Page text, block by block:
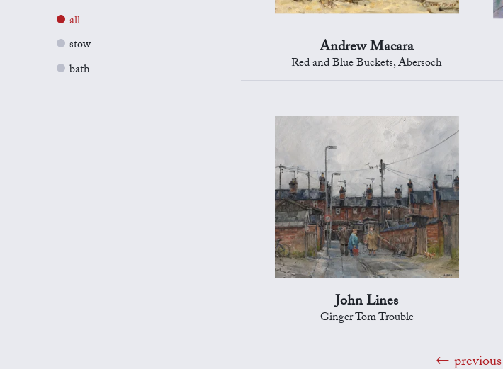
all
stow
bath
Andrew Macara
Red and Blue Buckets, Abersoch
John Lines
Ginger Tom Trouble
previous